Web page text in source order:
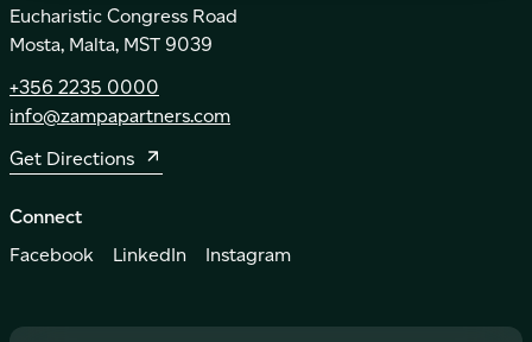
Eucharistic Congress Road
Mosta, Malta, MST 9039
+356 2235 0000
info@zampapartners.com
Get Directions
Connect
Facebook
LinkedIn Instagram